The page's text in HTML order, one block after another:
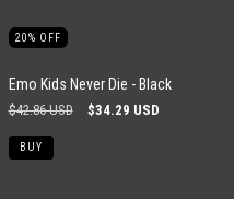
20% OFF
Emo Kids Never Die - Black
$42.86 USD $34.29 USD
BUY